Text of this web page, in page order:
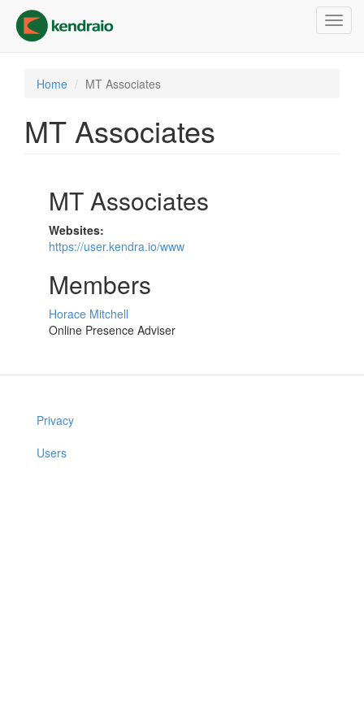
main
content
Home MT Associates
MT Associates
MT Associates
Websites:
https://user.kendra.io/www
Members
Horace Mitchell
Online Presence Adviser
Privacy
Users